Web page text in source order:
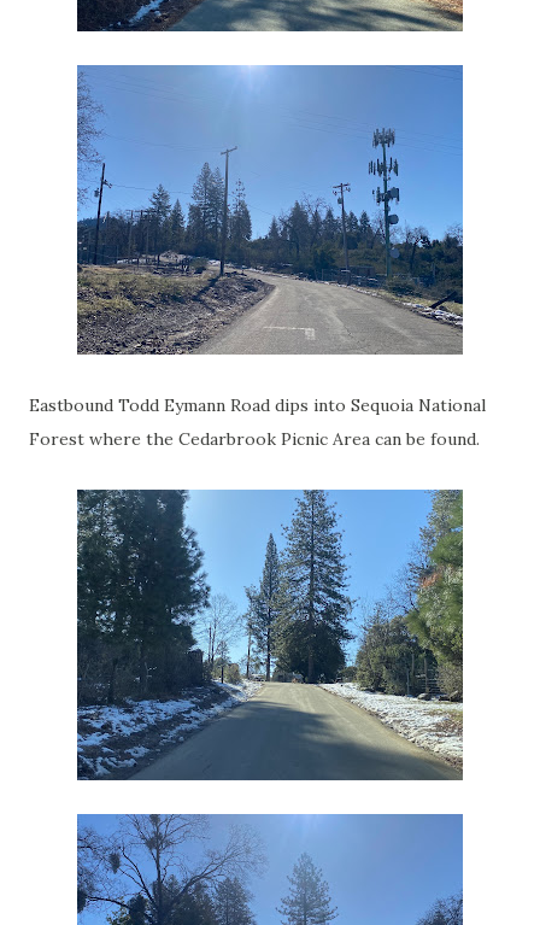
Eastbound Todd Eymann Road dips into Sequoia National
Forest where the Cedarbrook Picnic Area can be found.